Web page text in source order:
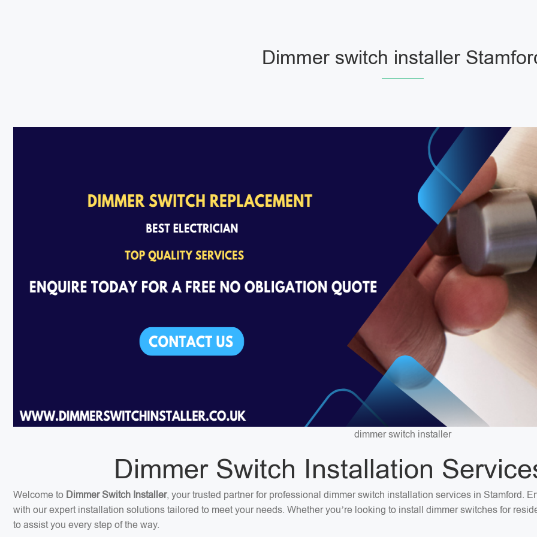
Dimmer switch installer
dimmer switch installer
Dimmer Switch Installation
Welcome to Dimmer Switch Installer, your trusted partner for professional dimmer switch installation services in Stamford.
with our expert installation solutions tailored to meet your needs. Whether you’re looking to install dimmer switches for
to assist you every step of the way.